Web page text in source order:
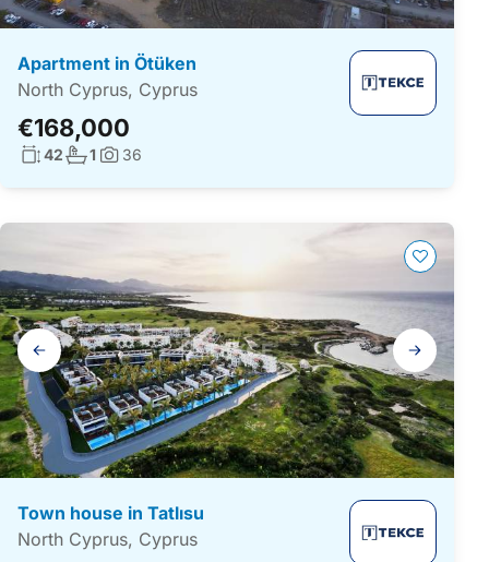
Apartment in Ötüken
North Cyprus, Cyprus
€168,000
Living surface:
42No. bathrooms:
1 Photos:
36
Gallery
navigation
Town house in Tatlısu
North Cyprus, Cyprus